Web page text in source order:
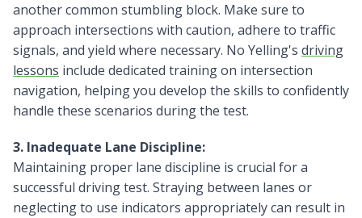
another common stumbling block. Make sure to
approach intersections with caution, adhere to traffic
signals, and yield where necessary. No Yelling's driving
lessons include dedicated training on intersection
navigation, helping you develop the skills to confidently
handle these scenarios during the test.
3. Inadequate Lane Discipline:
Maintaining proper lane discipline is crucial for a
successful driving test. Straying between lanes or
neglecting to use indicators appropriately can result in